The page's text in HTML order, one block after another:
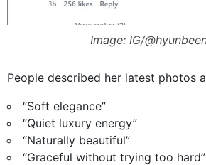
Image: IG/
People described her latest photos
“Soft elegance”
“Quiet luxury energy”
“Naturally beautiful”
“Graceful without trying too hard”